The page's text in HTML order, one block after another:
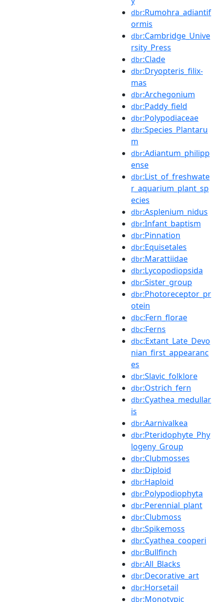
dbr:Rumohra_adiantif
ormis
dbr:Cambridge_Unive
rsity_Press
dbr:Clade
dbr:Dryopteris_filix-
mas
dbr:Archegonium
dbr:Paddy_field
dbr:Polypodiaceae
dbr:Species_Plantaru
m
dbr:Adiantum_philipp
ense
dbr:List_of_freshwate
r_aquarium_plant_sp
ecies
dbr:Asplenium_nidus
dbr:Infant_baptism
dbr:Pinnation
dbr:Equisetales
dbr:Marattiidae
dbr:Lycopodiopsida
dbr:Sister_group
dbr:Photoreceptor_pr
otein
dbc:Fern_florae
dbc:Ferns
dbc:Extant_Late_Devo
nian_first_appearanc
es
dbr:Slavic_folklore
dbr:Ostrich_fern
dbr:Cyathea_medullar
is
dbr:Aarnivalkea
dbr:Pteridophyte_Phy
logeny_Group
dbr:Clubmosses
dbr:Diploid
dbr:Haploid
dbr:Polypodiophyta
dbr:Perennial_plant
dbr:Clubmoss
dbr:Spikemoss
dbr:Cyathea_cooperi
dbr:Bullfinch
dbr:All_Blacks
dbr:Decorative_art
dbr:Horsetail
dbr:Monotypic